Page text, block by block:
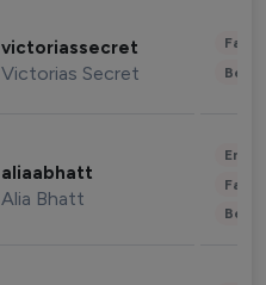
victoriassecret
Victorias Secret
aliaabhatt
Alia Bhatt